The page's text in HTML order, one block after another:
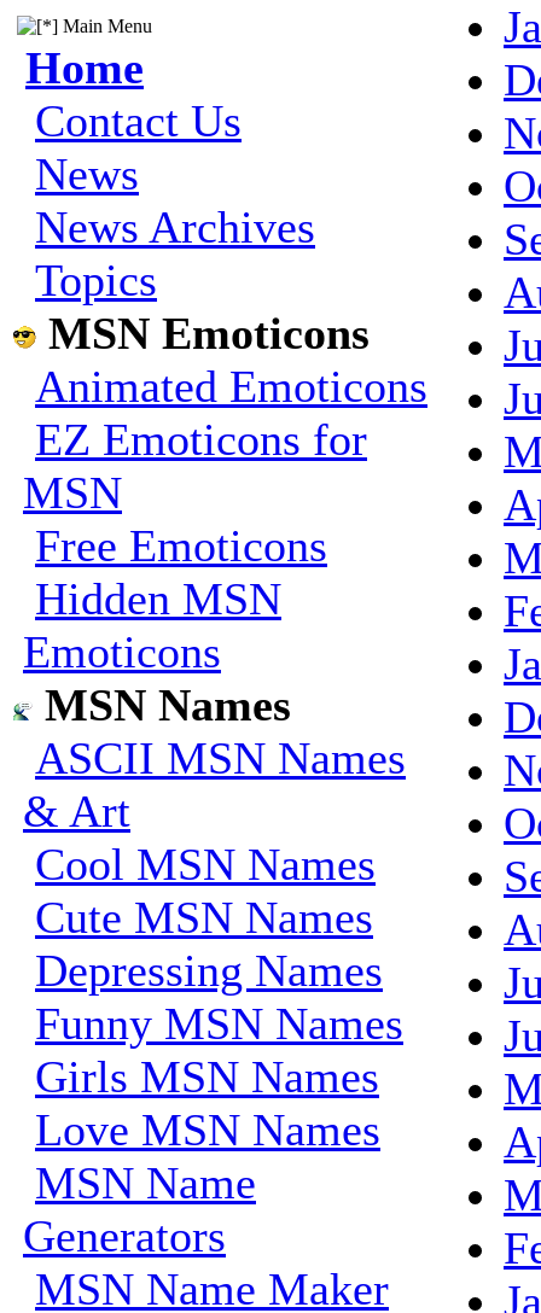
Main Menu
Home
Contact Us
News
News Archives
Topics
MSN Emoticons
Animated Emoticons
EZ Emoticons for
MSN
Free Emoticons
Hidden MSN
Emoticons
MSN Names
ASCII MSN Names
& Art
Cool MSN Names
Cute MSN Names
Depressing Names
Funny MSN Names
Girls MSN Names
Love MSN Names
MSN Name
Generators
MSN Name Maker